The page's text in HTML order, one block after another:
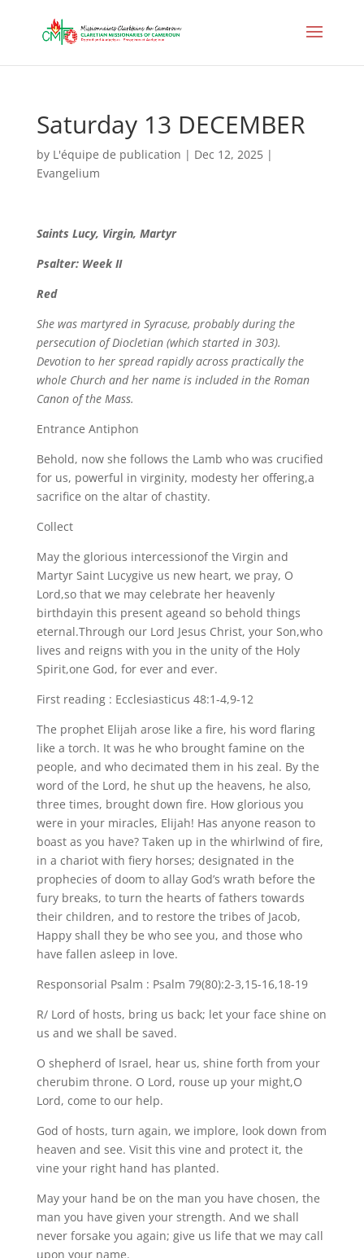
Saturday 13 DECEMBER
by L'équipe de publication | Dec 12, 2025|
Evangelium
Saints Lucy, Virgin, Martyr
Psalter: Week II
Red
She was martyred in Syracuse, probably during the
persecution of Diocletian (which started in 303).
Devotion to her spread rapidly across practically the
whole Church and her name is included in the Roman
Canon of the Mass.
Entrance Antiphon
Behold, now she follows the Lamb who was crucified
for us, powerful in virginity, modesty her offering,a
sacrifice on the altar of chastity.
Collect
May the glorious intercessionof the Virgin and
Martyr Saint Lucygive us new heart, we pray, O
Lord,so that we may celebrate her heavenly
birthdayin this present ageand so behold things
eternal.Through our Lord Jesus Christ, your Son,who
lives and reigns with you in the unity of the Holy
Spirit,one God, for ever and ever.
First reading : Ecclesiasticus 48:1-4,9-12
The prophet Elijah arose like a fire, his word flaring
like a torch. It was he who brought famine on the
people, and who decimated them in his zeal. By the
word of the Lord, he shut up the heavens, he also,
three times, brought down fire. How glorious you
were in your miracles, Elijah! Has anyone reason to
boast as you have? Taken up in the whirlwind of fire,
in a chariot with fiery horses; designated in the
prophecies of doom to allay God’s wrath before the
fury breaks, to turn the hearts of fathers towards
their children, and to restore the tribes of Jacob,
Happy shall they be who see you, and those who
have fallen asleep in love.
Responsorial Psalm : Psalm 79(80):2-3,15-16,18-19
R/ Lord of hosts, bring us back; let your face shine on
us and we shall be saved.
O shepherd of Israel, hear us, shine forth from your
cherubim throne. O Lord, rouse up your might,O
Lord, come to our help.
God of hosts, turn again, we implore, look down from
heaven and see. Visit this vine and protect it, the
vine your right hand has planted.
May your hand be on the man you have chosen, the
man you have given your strength. And we shall
never forsake you again; give us life that we may call
upon your name.